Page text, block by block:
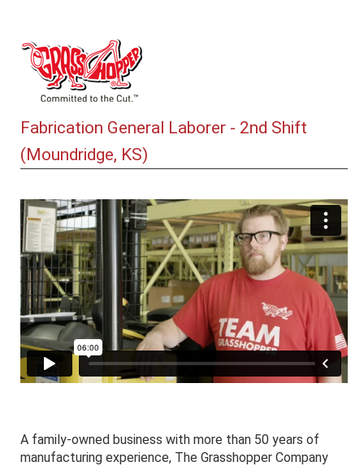
Fabrication General Laborer - 2nd Shift
(Moundridge, KS)
A family-owned business with more than 50 years of
manufacturing experience, The Grasshopper Company